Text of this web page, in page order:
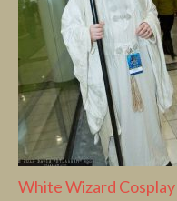
White Wizard